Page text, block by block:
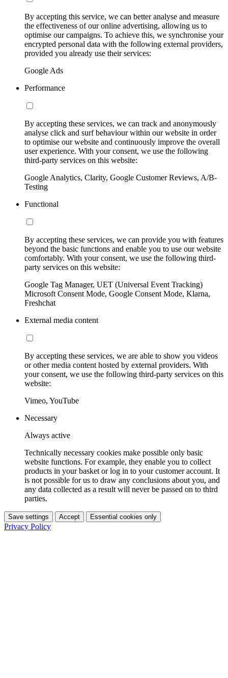
By accepting this service, we can better analyse and measure
the effectiveness of our online advertising, allowing us to
optimise our campaigns. To achieve this, we synchronise your
encrypted personal data with the following external providers,
provided you already use their services:
Google Ads
Performance
By accepting these services, we can track and anonymously
analyse click and surf behaviour within our website in order
to optimise our website and continuously improve the overall
user experience. With your consent, we use the following
third-party services on this website:
Google Analytics, Clarity, Google Customer Reviews, A/B-
Testing
Functional
By accepting these services, we can provide you with features
beyond the basic functions and enable you to use our website
comfortably. With your consent, we use the following third-
party services on this website:
Google Tag Manager, UET (Universal Event Tracking)
Microsoft Consent Mode, Google Consent Mode, Klarna,
Freshchat
External media content
By accepting these services, we are able to show you videos
or other media content hosted by external providers. With
your consent, we use the following third-party services on this
website:
Vimeo, YouTube
Necessary
Always active
Technically necessary cookies make possible only basic
website functions. For example, they enable you to collect
products in your basket or log in to your customer account. It
is not possible for us to draw any conclusions about you, and
any data collected as a result will never be passed on to third
parties.
Save settings Accept Essential cookies only
Privacy Policy